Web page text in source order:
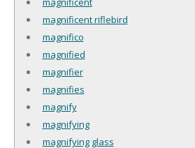
magnificent riflebird
magnifico
magnified
magnifier
magnifies
magnify
magnifying
magnifying glass